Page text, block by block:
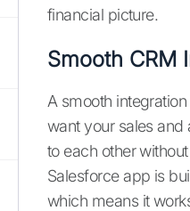
financial picture.
Smooth CRM
A smooth
want your sales and
to each other
Salesforce app is
which means it